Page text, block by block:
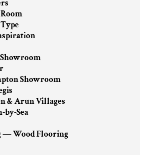
Showroom
& Arun Villages
by-Sea
— Wood Flooring